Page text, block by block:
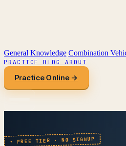
General Knowledge Combination
PRACTICEBLOG ABOUT
Practice Online →
• FREE TIER · NO SIGNUP